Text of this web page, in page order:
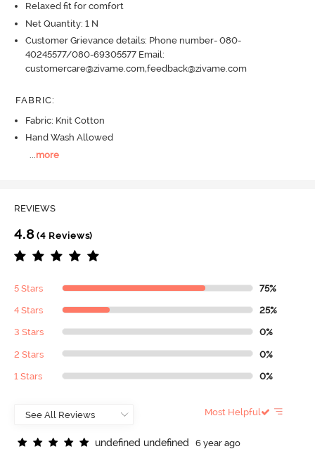
Relaxed fit for comfort
Net Quantity: 1 N
Customer Grievance details: Phone number- 080-
40245577/080-69305577 Email:
customercare@zivame.com,feedback@zivame.com
FABRIC:
Fabric: Knit Cotton
Hand Wash Allowed
more
REVIEWS
4.8(4 Reviews)
5 Stars 75%
4 Stars 25%
3 Stars 0%
2 Stars 0%
1 Stars 0%
Most Helpful
undefned undefned
6 year ago